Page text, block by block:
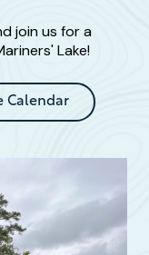
join us for a
Lake!
Calendar